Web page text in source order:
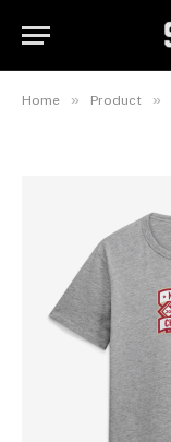
Home » Product »
T-Shirt